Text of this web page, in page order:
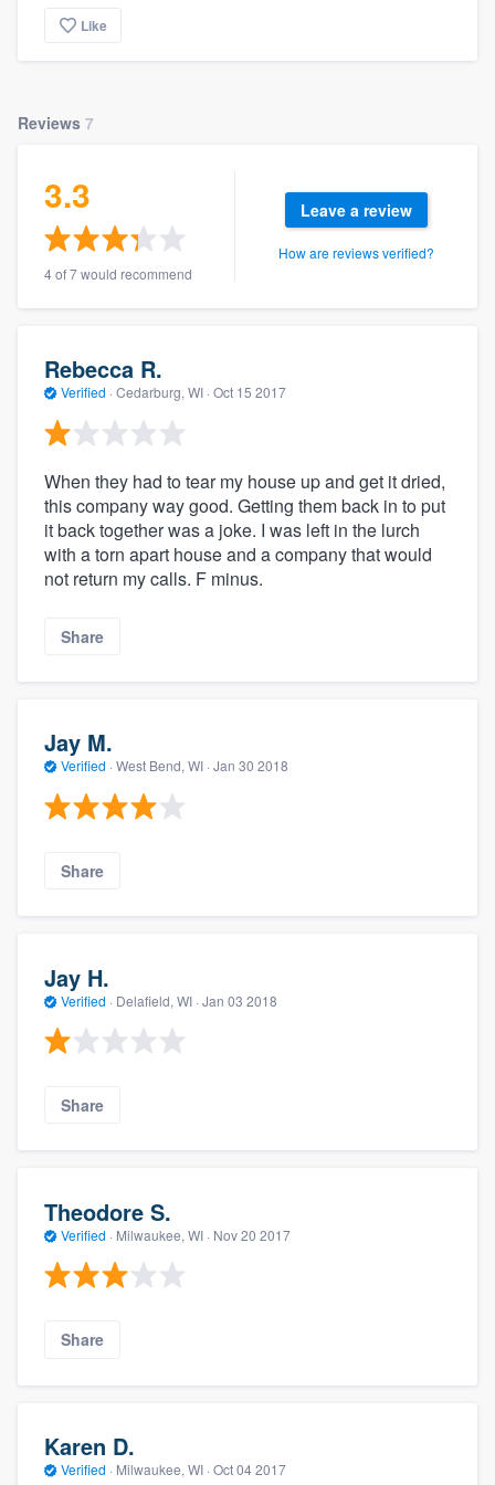
Like
Reviews 7
3.3
4 of 7 would recommend
Leave a review
How are reviews verified?
Rebecca R.
Verified · Cedarburg, WI · Oct 15 2017
When they had to tear my house up and get it dried,
this company way good. Getting them back in to put
it back together was a joke. I was left in the lurch
with a torn apart house and a company that would
not return my calls. F minus.
Share
Jay M.
Verified · West Bend, WI · Jan 30 2018
Share
Jay H.
Verified · Delafield, WI · Jan 03 2018
Share
Theodore S.
Verified · Milwaukee, WI · Nov 20 2017
Share
Karen D.
Verified · Milwaukee, WI · Oct 04 2017